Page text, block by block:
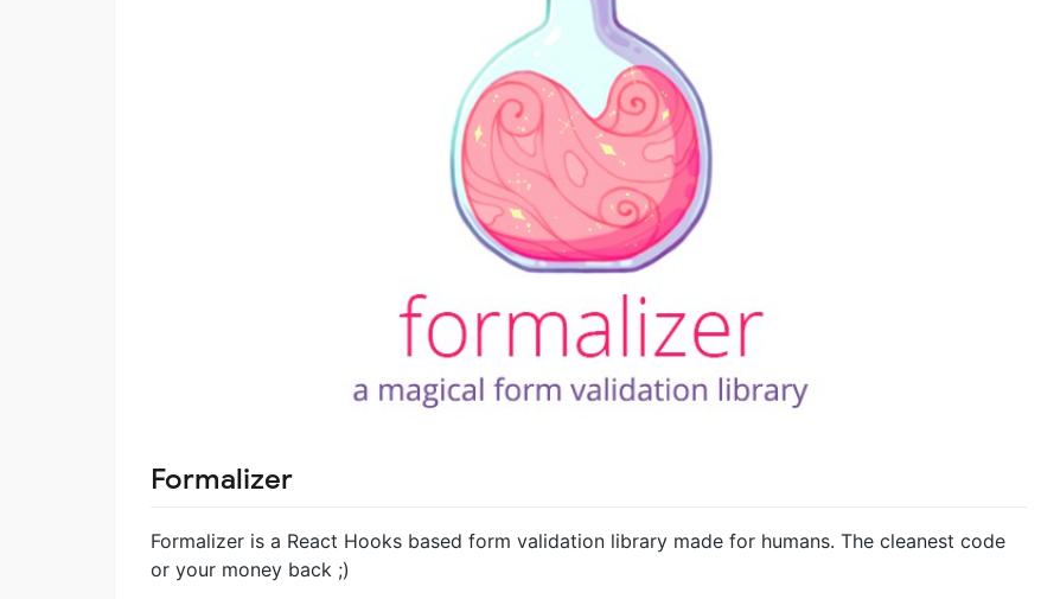
Formalizer
Formalizer is a React Hooks based form validation library made for humans. The cleanest code
or your money back ;)